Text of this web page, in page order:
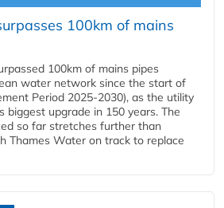
100km of mains
100km of mains pipes
water network since the start of
Period 2025-2030), as the utility
biggest upgrade in 150 years. The
so far stretches further than
Thames Water on track to replace